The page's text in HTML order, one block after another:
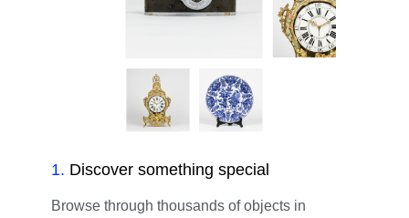
1. Discover something special
Browse through thousands of objects in